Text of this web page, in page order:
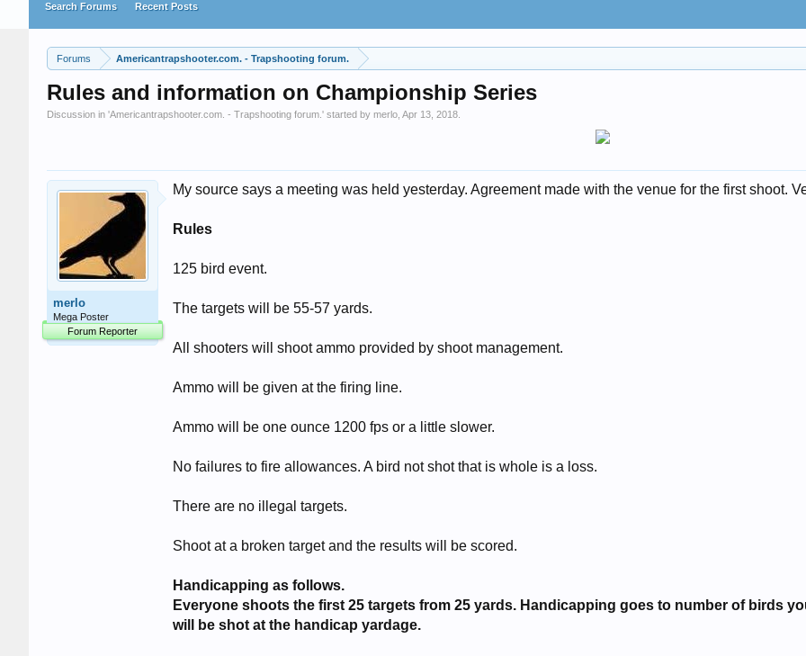
Forums Americantrapshooter.com. - Trapshooting forum.
Rules and information on Championship Series
Discussion in 'Americantrapshooter.com. - Trapshooting forum. ' started by merlo Apr 13, 2018
merlo
Mega Poster
Forum Reporter
My source says a meeting was held yesterday. Agreement made with the venue for the first shoot.
Rules
125 bird event.
The targets will be 55-57 yards.
All shooters will shoot ammo provided by shoot management.
Ammo will be given at the firing line.
Ammo will be one ounce 1200 fps or a little slower.
No failures to fire allowances. A bird not shot that is whole is a loss.
There are no illegal targets.
Shoot at a broken target and the results will be scored.
Handicapping as follows.
Everyone shoots the first 25 targets from 25 yards. Handicapping goes to number of birds
will be shot at the handicap yardage.
Search Forums Recent Posts